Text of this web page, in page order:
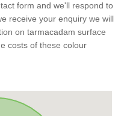
form and we'll respond to
receive your enquiry we will
on tarmacadam surface
costs of these colour